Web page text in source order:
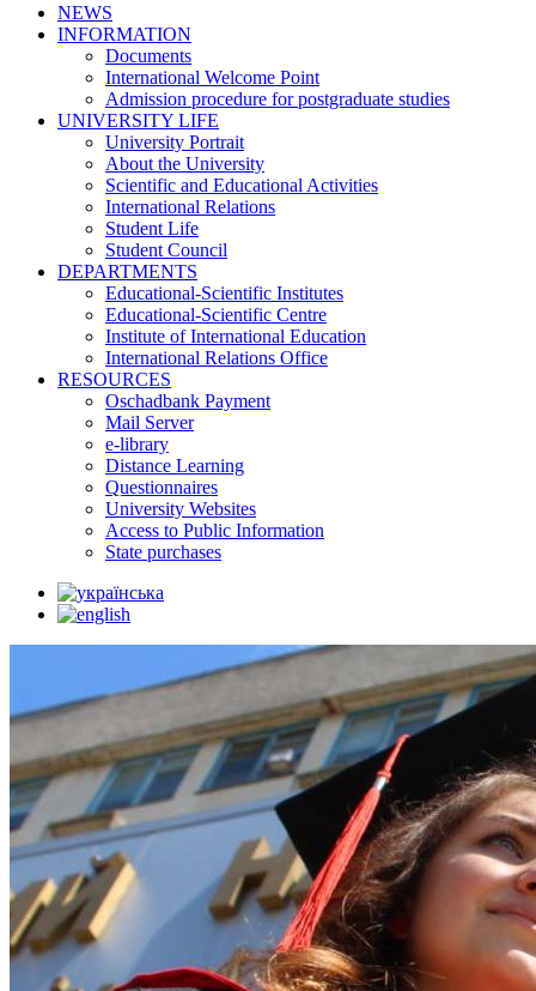
NEWS
INFORMATION
Documents
International Welcome Point
Admission procedure for postgraduate studies
UNIVERSITY LIFE
University Portrait
About the University
Scientific and Educational Activities
International Relations
Student Life
Student Council
DEPARTMENTS
Educational-Scientific Institutes
Educational-Scientific Centre
Institute of International Education
International Relations Office
RESOURCES
Oschadbank Payment
Mail Server
e-library
Distance Learning
Questionnaires
University Websites
Access to Public Information
State purchases